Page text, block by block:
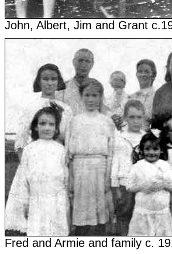
John, Albert, Jim and Grant
Fred and Armie and family c.